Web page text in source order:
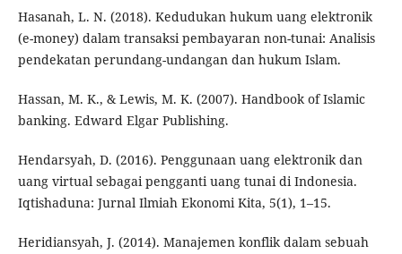
Hasanah, L. N. (2018). Kedudukan hukum uang elektronik
(e-money) dalam transaksi pembayaran non-tunai: Analisis
pendekatan perundang-undangan dan hukum Islam.
Hassan, M. K., & Lewis, M. K. (2007). Handbook of Islamic
banking. Edward Elgar Publishing.
Hendarsyah, D. (2016). Penggunaan uang elektronik dan
uang virtual sebagai pengganti uang tunai di Indonesia.
Iqtishaduna: Jurnal Ilmiah Ekonomi Kita, 5(1), 1–15.
Heridiansyah, J. (2014). Manajemen konflik dalam sebuah